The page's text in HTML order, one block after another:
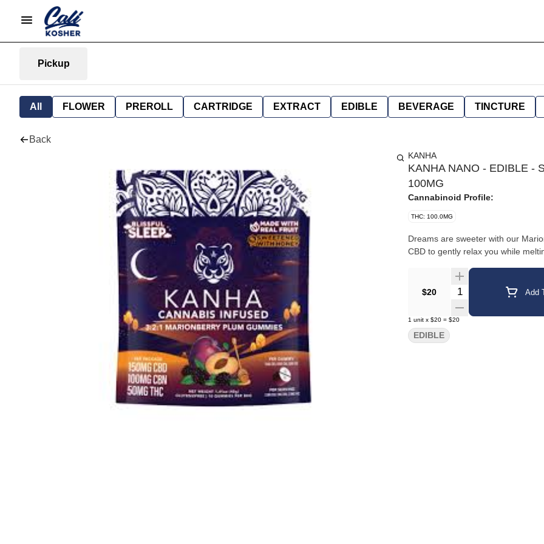
Pickup
All FLOWER PREROLL CARTRIDGE EXTRACT EDIBLE BEVERAGE TINCTURE
Back
KANHA
KANHA NANO - EDIBLE -
100MG
Cannabinoid Profile:
THC: 100.0MG
Dreams are sweeter with our
CBD to gently relax you while
$20 Quantity Selector Add
1 unit x $20 = $20
EDIBLE